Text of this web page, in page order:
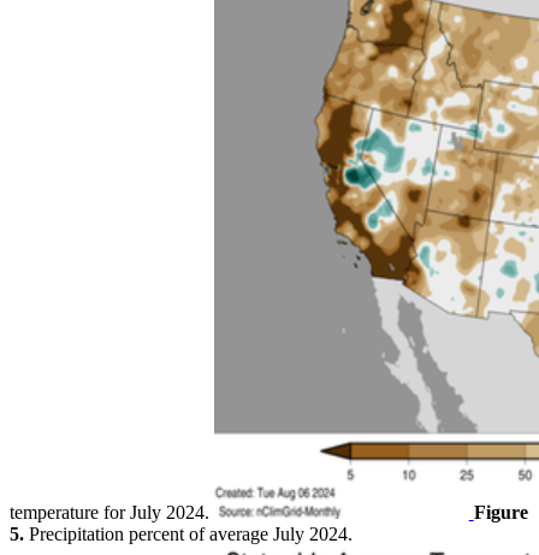
temperature for July 2024.
Figure
5. Precipitation percent of average July 2024.